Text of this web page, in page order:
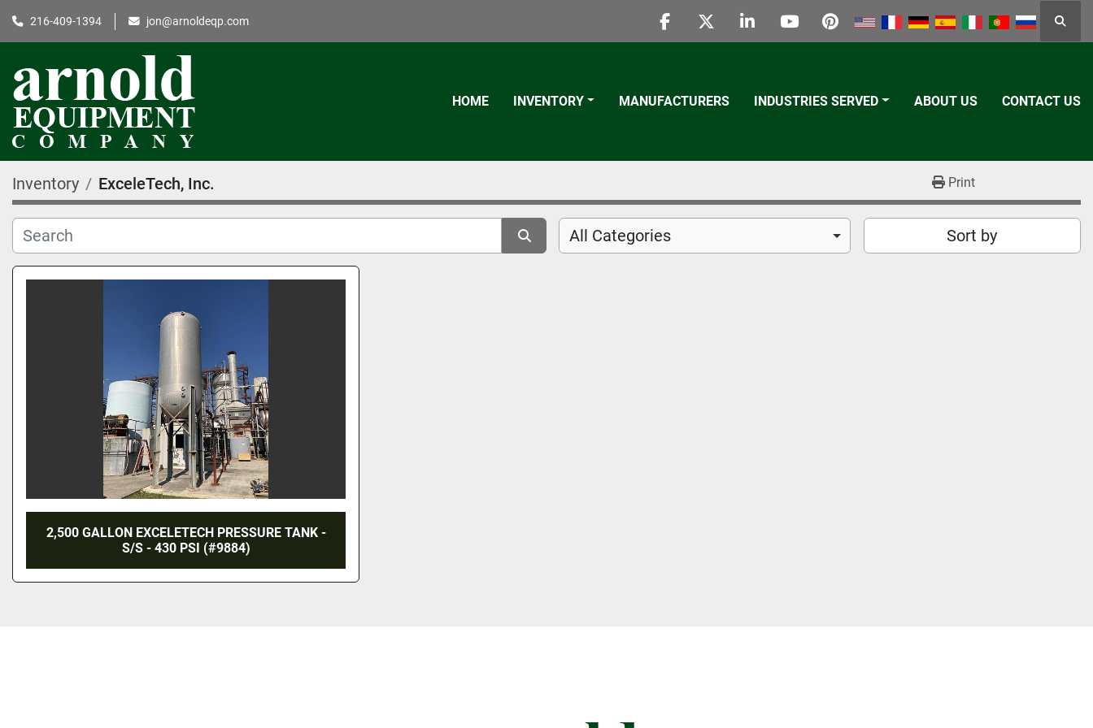
216-409-1394 jon@arnoldeqp.com
facebooktwitterlinkedinyoutubepinterest
HOME INVENTORY MANUFACTURERS INDUSTRIES SERVED ABOUT US CONTACT US
Inventory ExceleTech, Inc. Print
All Categories Sort by
2,500 GALLON EXCELETECH PRESSURE TANK -
S/S - 430 PSI (#9884)